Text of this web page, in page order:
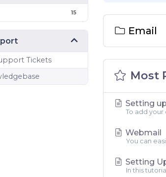
15
Tickets
Email
Most
Setting
To add your
Webmail
You can
Setting
In this